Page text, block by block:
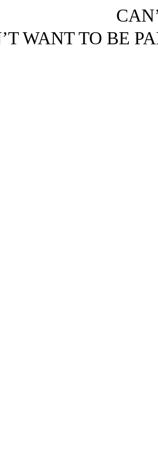
WANT TO BE